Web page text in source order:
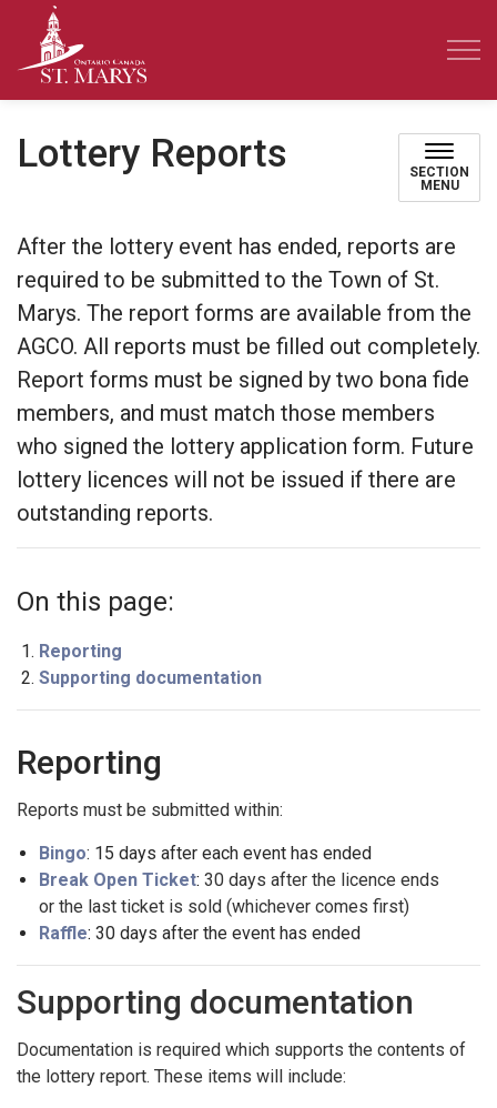
Lottery Reports
SECTION
MENU
After the lottery event has ended, reports are
required to be submitted to the Town of St.
Marys. The report forms are available from the
AGCO. All reports must be filled out completely.
Report forms must be signed by two bona fide
members, and must match those members
who signed the lottery application form. Future
lottery licences will not be issued if there are
outstanding reports.
On this page:
Reporting
Supporting documentation
Reporting
Reports must be submitted within:
Bingo: 15 days after each event has ended
Break Open Ticket: 30 days after the licence ends
or the last ticket is sold (whichever comes first)
Raffle: 30 days after the event has ended
Supporting documentation
Documentation is required which supports the contents of
the lottery report. These items will include: